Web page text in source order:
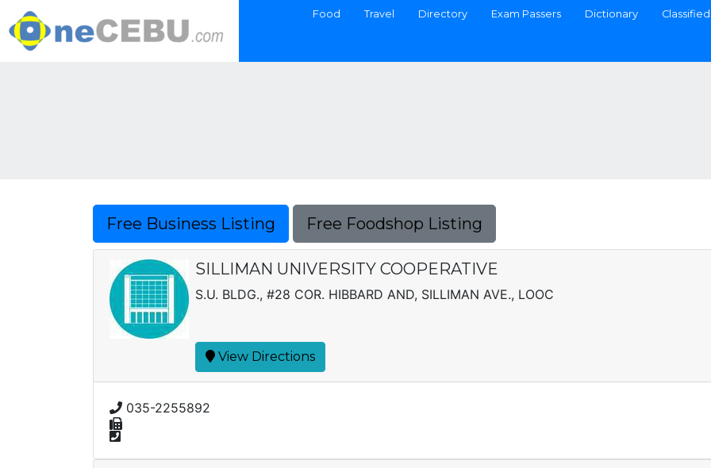
Food Travel Directory Exam Passers Dictionary
Free Business Listing Free Foodshop Listing
SILLIMAN UNIVERSITY COOPERATIVE
S.U. BLDG., #28 COR. HIBBARD AND, SILLIMAN AVE., LOOC
View Directions
035-2255892